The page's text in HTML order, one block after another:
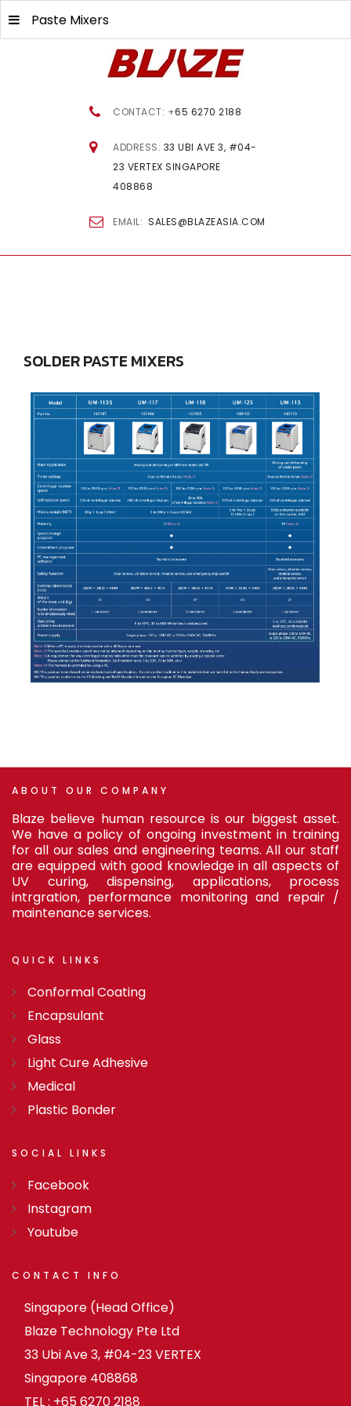
CONTACT: +65 6270 2188
ADDRESS: 33 UBI AVE 3, #04-
23 VERTEX SINGAPORE
408868
EMAIL: SALES@BLAZEASIA.COM
Paste Mixers
SOLDERPASTE MIXERS
ABOUT OUR COMPANY
Blaze believe human resource is our biggest asset.
We have a policy of ongoing investment in training
for all our sales and engineering teams. All our staff
are equipped with good knowledge in all aspects of
UV curing, dispensing, applications, process
intrgration, performance monitoring and repair /
maintenance services.
QUICK LINKS
Conformal Coating
Encapsulant
Glass
Light Cure Adhesive
Medical
Plastic Bonder
SOCIAL LINKS
Facebook
Instagram
Youtube
CONTACT INFO
Singapore (Head Office)
Blaze Technology Pte Ltd
33 Ubi Ave 3, #04-23 VERTEX
Singapore 408868
TEL : +65 6270 2188